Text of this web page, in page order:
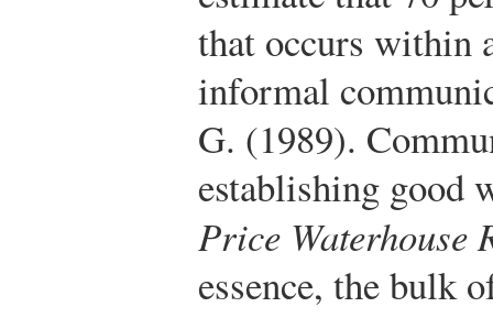
that occurs within
informal
G. (1989).
establishing good
Price Waterhouse
essence, the bulk